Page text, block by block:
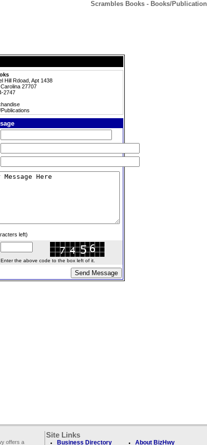
Scrambles Books - Books/
Hill Rdoad, Apt 1438
27707
2747
left)
Enter the above code to the box left of it.
offers a
Site Links
Business Directory About BizHwy